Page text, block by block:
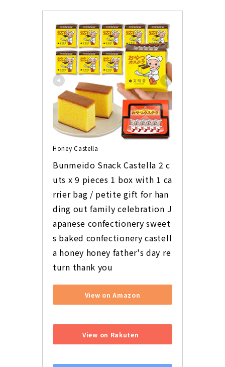
Honey Castella
Bunmeido Snack Castella 2 c
uts x 9 pieces 1 box with 1 ca
rrier bag / petite gift for han
ding out family celebration J
apanese confectionery sweet
s baked confectionery castell
a honey honey father's day re
turn thank you
View on Amazon
View on Rakuten